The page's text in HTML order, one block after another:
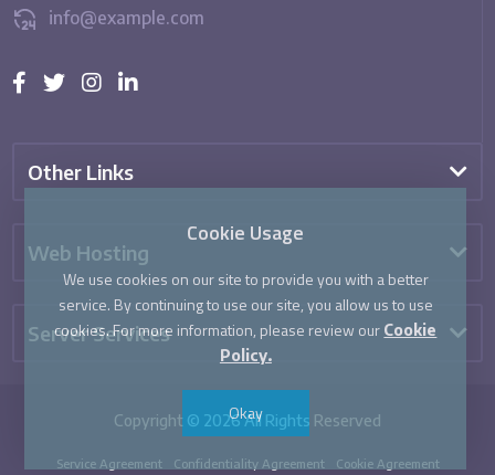
info@example.com
Other Links
Web Hosting
Server Services
Copyright © 2026 All Rights Reserved
Service Agreement Confidentiality Agreement Cookie Agreement
Cookie Usage
We use cookies on our site to provide you with a better
service. By continuing to use our site, you allow us to use
cookies. For more information, please review our Cookie
Policy.
Okay